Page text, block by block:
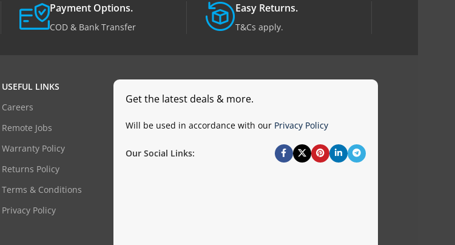
Payment Options.
COD & Bank Transfer
Easy Returns.
T&Cs apply.
USEFUL LINKS
Careers
Remote Jobs
Warranty Policy
Returns Policy
Terms & Conditions
Privacy Policy
Get the latest deals & more.
Will be used in accordance with our Privacy Policy
Our Social Links: